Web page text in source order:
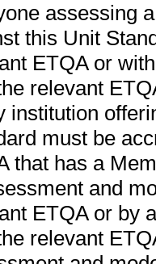
assessing
this Unit
ETQA or
relevant
institution
must be
that has a
and
ETQA or by
relevant